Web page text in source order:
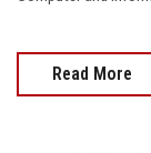
Read More